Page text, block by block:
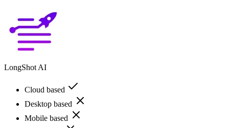
LongShot AI
Cloud based
Desktop based
Mobile based